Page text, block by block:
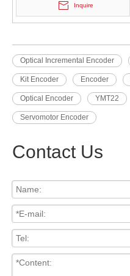
Shaft Encoder
Inquire
Optical Incremental Encoder
Kit Encoder Encoder
Optical Encoder YMT22
Servomotor Encoder
Contact Us